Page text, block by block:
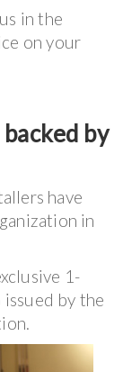
in the
on your
by
have
in
1-
by the